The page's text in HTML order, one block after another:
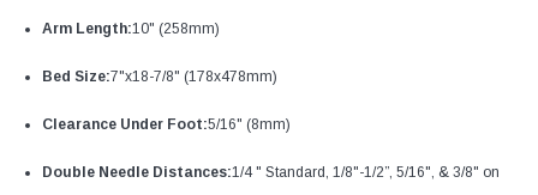
Arm Length:10" (258mm)
Bed Size:7"x18-7/8" (178x478mm)
Clearance Under Foot:5/16" (8mm)
Double Needle Distances:1/4 " Standard, 1/8"-1/2”, 5/16", & 3/8" on